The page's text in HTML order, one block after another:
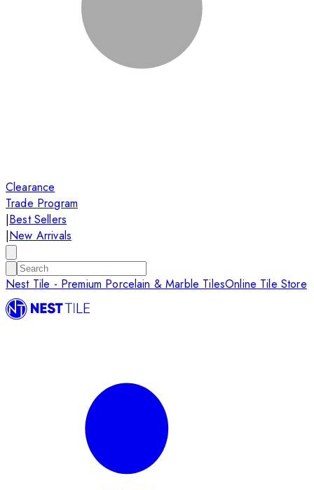
Clearance
Trade Program
|Best Sellers
|New Arrivals
Nest Tile - Premium Porcelain & Marble TilesOnline Tile Store